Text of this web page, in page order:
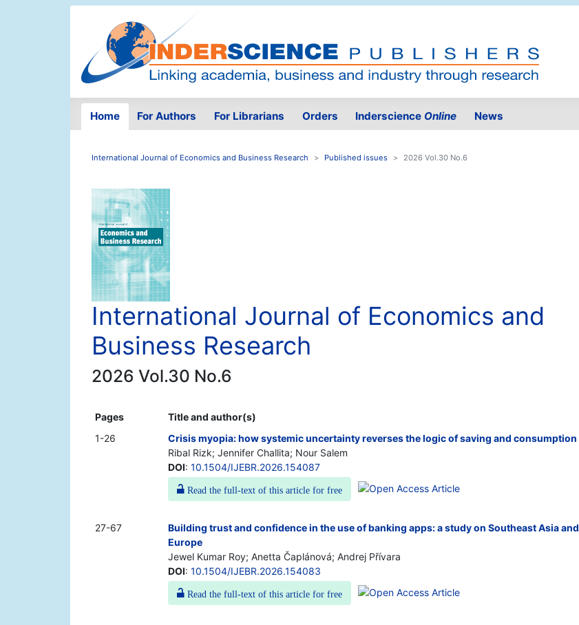
Home For Authors For Librarians Orders Inderscience Online News
International Journal of Economics and Business Research Published issues 2026 Vol.30 No.6
International Journal of Economics and
Business Research
2026 Vol.30 No.6
Pages
Title and author(s)
1-26
Crisis myopia: how systemic uncertainty reverses the logic of saving and consumption
Ribal Rizk; Jennifer Challita; Nour Salem
DOI: 10.1504/IJEBR.2026.154087
Read the full-text of this article for free
27-67
Building trust and confidence in the use of banking apps: a study on Southeast Asia and
Europe
Jewel Kumar Roy; Anetta Čaplánová; Andrej Přívara
DOI: 10.1504/IJEBR.2026.154083
Read the full-text of this article for free